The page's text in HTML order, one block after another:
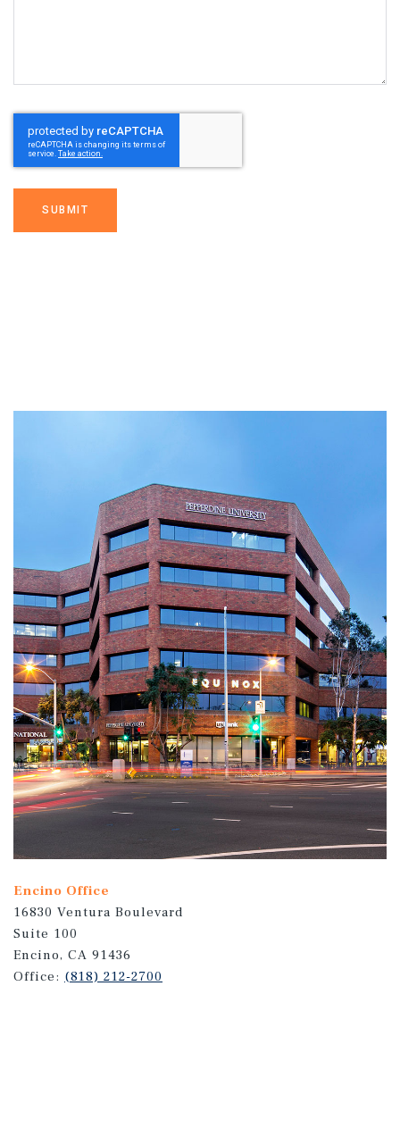
SUBMIT
Encino Office
16830 Ventura Boulevard
Suite 100
Encino, CA 91436
Office: (818) 212-2700